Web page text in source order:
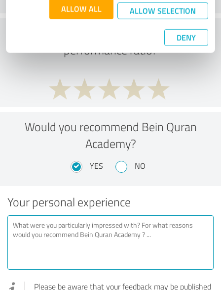
ALLOW ALL ALLOW SELECTION
DENY
What do you think of the price to
performance ratio?
Would you recommend Bein Quran
Academy?
YES NO
Your personal experience
Please be aware that your feedback may be published